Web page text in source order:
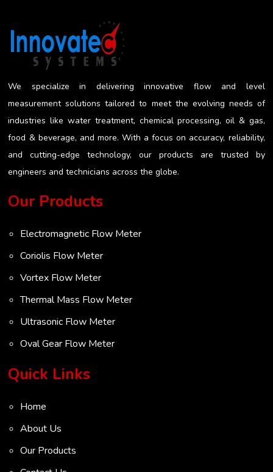
We specialize in delivering innovative flow and level
measurement solutions tailored to meet the evolving needs of
industries like water treatment, chemical processing, oil & gas,
food & beverage, and more. With a focus on accuracy, reliability,
and cutting-edge technology, our products are trusted by
engineers and technicians across the globe.
Our Products
Electromagnetic Flow Meter
Coriolis Flow Meter
Vortex Flow Meter
Thermal Mass Flow Meter
Ultrasonic Flow Meter
Oval Gear Flow Meter
Turbine Flow Meter
Ultrasonic Level Transmitter
VOC Analyser
Mass Flow Meter
Quick Links
Home
About Us
Our Products